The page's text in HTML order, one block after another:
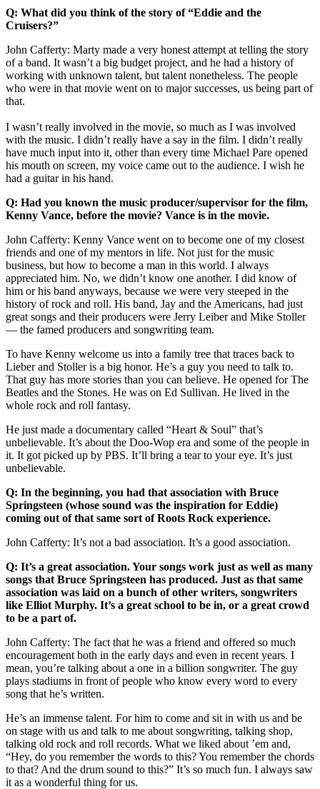
Q: What did you think of the story of “Eddie and the
Cruisers?”
John Cafferty: Marty made a very honest attempt at telling the story
of a band. It wasn’t a big budget project, and he had a history of
working with unknown talent, but talent nonetheless. The people
who were in that movie went on to major successes, us being part of
that.
I wasn’t really involved in the movie, so much as I was involved
with the music. I didn’t really have a say in the film. I didn’t really
have much input into it, other than every time Michael Pare opened
his mouth on screen, my voice came out to the audience. I wish he
had a guitar in his hand.
Q: Had you known the music producer/supervisor for the film,
Kenny Vance, before the movie? Vance is in the movie.
John Cafferty: Kenny Vance went on to become one of my closest
friends and one of my mentors in life. Not just for the music
business, but how to become a man in this world. I always
appreciated him. No, we didn’t know one another. I did know of
him or his band anyways, because we were very steeped in the
history of rock and roll. His band, Jay and the Americans, had just
great songs and their producers were Jerry Leiber and Mike Stoller
— the famed producers and songwriting team.
To have Kenny welcome us into a family tree that traces back to
Lieber and Stoller is a big honor. He’s a guy you need to talk to.
That guy has more stories than you can believe. He opened for The
Beatles and the Stones. He was on Ed Sullivan. He lived in the
whole rock and roll fantasy.
He just made a documentary called “Heart & Soul” that’s
unbelievable. It’s about the Doo-Wop era and some of the people in
it. It got picked up by PBS. It’ll bring a tear to your eye. It’s just
unbelievable.
Q: In the beginning, you had that association with Bruce
Springsteen (whose sound was the inspiration for Eddie)
coming out of that same sort of Roots Rock experience.
John Cafferty: It’s not a bad association. It’s a good association.
Q: It’s a great association. Your songs work just as well as many
songs that Bruce Springsteen has produced. Just as that same
association was laid on a bunch of other writers, songwriters
like Elliot Murphy. It’s a great school to be in, or a great crowd
to be a part of.
John Cafferty: The fact that he was a friend and offered so much
encouragement both in the early days and even in recent years. I
mean, you’re talking about a one in a billion songwriter. The guy
plays stadiums in front of people who know every word to every
song that he’s written.
He’s an immense talent. For him to come and sit in with us and be
on stage with us and talk to me about songwriting, talking shop,
talking old rock and roll records. What we liked about ’em and,
“Hey, do you remember the words to this? You remember the chords
to that? And the drum sound to this?” It’s so much fun. I always saw
it as a wonderful thing for us.